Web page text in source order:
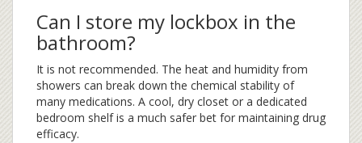
Can I store my lockbox in the
bathroom?
It is not recommended. The heat and humidity from
showers can break down the chemical stability of
many medications. A cool, dry closet or a dedicated
bedroom shelf is a much safer bet for maintaining drug
efficacy.